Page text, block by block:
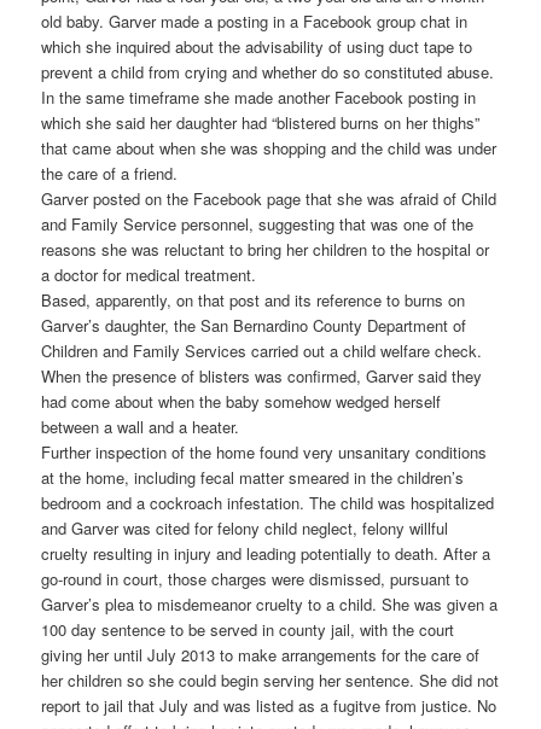
old baby. Garver made a posting in a Facebook group chat in
which she inquired about the advisability of using duct tape to
prevent a child from crying and whether do so constituted abuse.
In the same timeframe she made another Facebook posting in
which she said her daughter had “blistered burns on her thighs”
that came about when she was shopping and the child was under
the care of a friend.
Garver posted on the Facebook page that she was afraid of Child
and Family Service personnel, suggesting that was one of the
reasons she was reluctant to bring her children to the hospital or
a doctor for medical treatment.
Based, apparently, on that post and its reference to burns on
Garver’s daughter, the San Bernardino County Department of
Children and Family Services carried out a child welfare check.
When the presence of blisters was confirmed, Garver said they
had come about when the baby somehow wedged herself
between a wall and a heater.
Further inspection of the home found very unsanitary conditions
at the home, including fecal matter smeared in the children’s
bedroom and a cockroach infestation. The child was hospitalized
and Garver was cited for felony child neglect, felony willful
cruelty resulting in injury and leading potentially to death. After a
go-round in court, those charges were dismissed, pursuant to
Garver’s plea to misdemeanor cruelty to a child. She was given a
100 day sentence to be served in county jail, with the court
giving her until July 2013 to make arrangements for the care of
her children so she could begin serving her sentence. She did not
report to jail that July and was listed as a fugitve from justice. No